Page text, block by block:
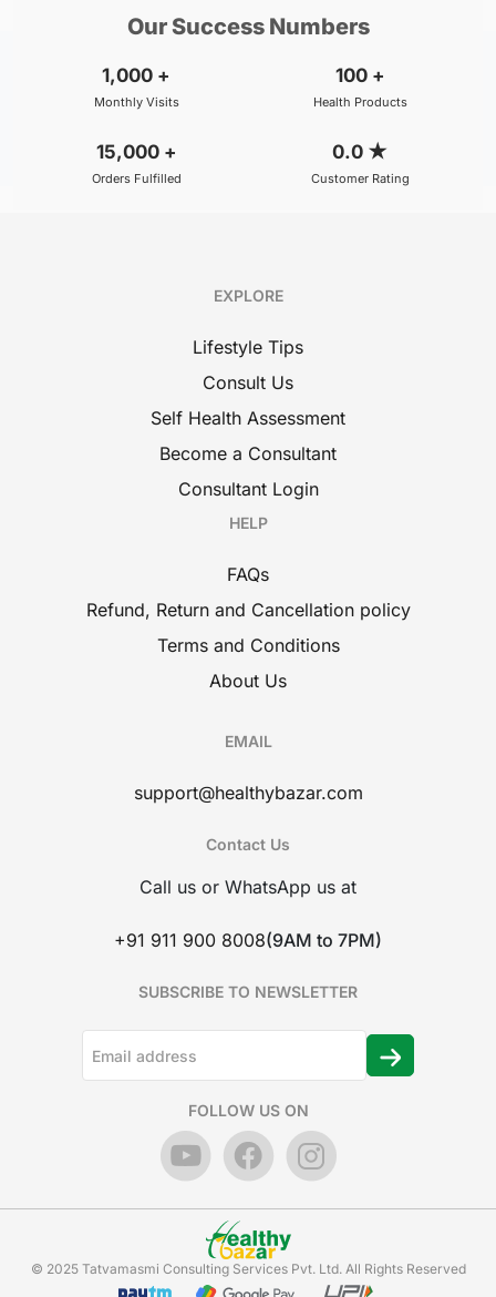
Our Success Numbers
1,000 +
Monthly Visits
100 +
Health Products
15,000 +
Orders Fulfilled
0.0 ★
Customer Rating
EXPLORE
Lifestyle Tips
Consult Us
Self Health Assessment
Become a Consultant
Consultant Login
HELP
FAQs
Refund, Return and Cancellation policy
Terms and Conditions
About Us
EMAIL
support@healthybazar.com
Contact Us
Call us or WhatsApp us at
+91 911 900 8008(9AM to 7PM)
SUBSCRIBE TO NEWSLETTER
FOLLOW US ON
© 2025 Tatvamasmi Consulting Services Pvt. Ltd. All Rights Reserved